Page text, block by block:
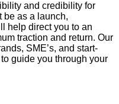
and credibility for
be as a launch,
help direct you to an
traction and return. Our
SME’s, and start-
guide you through your